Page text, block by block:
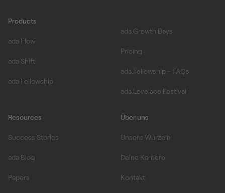
Products
ada Flow
ada Shift
ada Fellowship
ada Growth Days
Pricing
ada Fellowship - FAQs
ada Lovelace Festival
Resources
Success Stories
ada Blog
Papers
Über uns
Unsere Wurzeln
Deine Karriere
Kontakt